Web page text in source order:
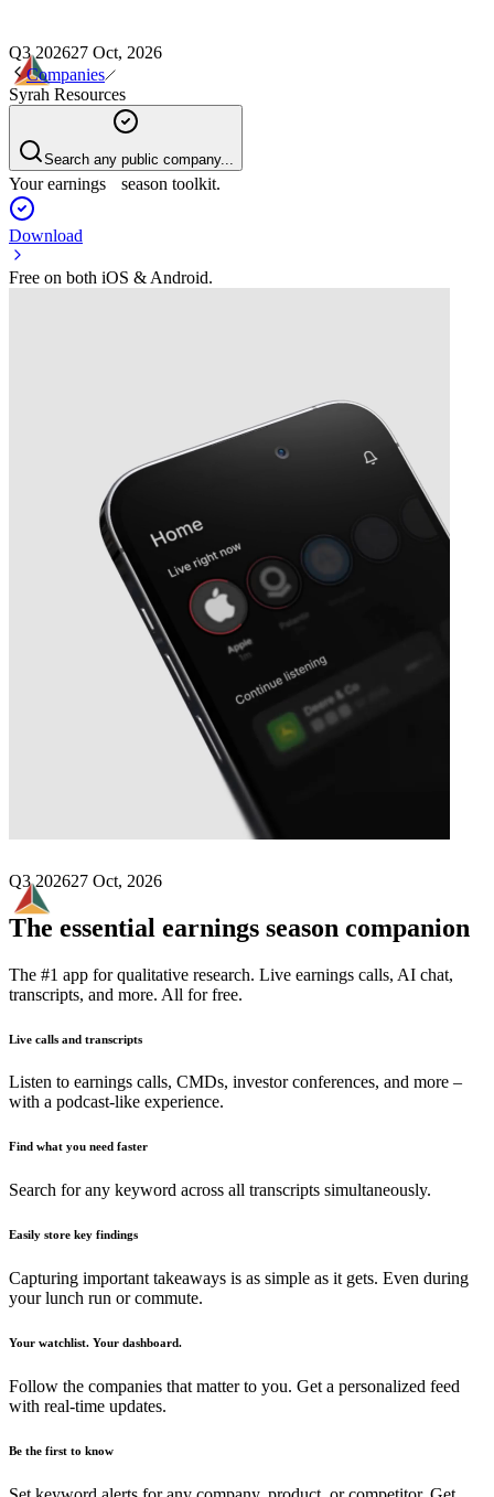
Q3 202627 Oct, 2026
Companies
Syrah Resources
Search any public company...
Your earnings season toolkit.
Download
Free on both iOS & Android.
Syrah Resourcesearnings date
Q3 202627 Oct, 2026
The essential earnings season companion
The #1 app for qualitative research. Live earnings calls, AI chat,
transcripts, and more. All for free.
Live calls and transcripts
Listen to earnings calls, CMDs, investor conferences, and more –
with a podcast-like experience.
Find what you need faster
Search for any keyword across all transcripts simultaneously.
Easily store key findings
Capturing important takeaways is as simple as it gets. Even during
your lunch run or commute.
Your watchlist. Your dashboard.
Follow the companies that matter to you. Get a personalized feed
with real-time updates.
Be the first to know